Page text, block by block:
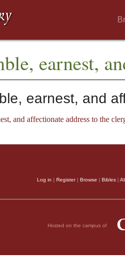
earnest,
earnest, and
and affectionate address to the
Log in | Register| Browse | Bibles |
Hosted on the campus of